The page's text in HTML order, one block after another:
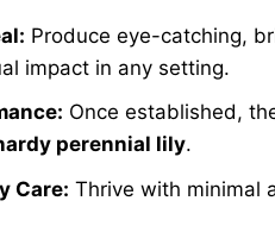
Produce eye-catching,
impact in any setting.
Once established,
perennial lily.
Care: Thrive with minimal